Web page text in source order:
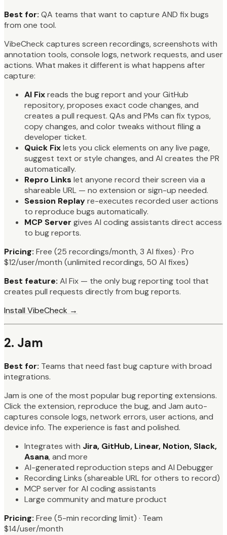
Best for: QA teams that want to capture AND fix bugs
from one tool.
VibeCheck captures screen recordings, screenshots with
annotation tools, console logs, network requests, and user
actions. What makes it different is what happens after
capture:
AI Fixreads the bug report and your GitHub
repository, proposes exact code changes, and
creates a pull request. QAs and PMs can fix typos,
copy changes, and color tweaks without filing a
developer ticket.
Quick Fixlets you click elements on any live page,
suggest text or style changes, and AI creates the PR
automatically.
Repro Links let anyone record their screen via a
shareable URL — no extension or sign-up needed.
Session Replayre-executes recorded user actions
to reproduce bugs automatically.
MCP Server gives AI coding assistants direct access
to bug reports.
Pricing: Free (25 recordings/month, 3 AI fixes) · Pro
$12/user/month (unlimited recordings, 50 AI fixes)
Best feature: AI Fix — the only bug reporting tool that
creates pull requests directly from bug reports.
Install VibeCheck →
2. Jam
Best for: Teams that need fast bug capture with broad
integrations.
Jam is one of the most popular bug reporting extensions.
Click the extension, reproduce the bug, and Jam auto-
captures console logs, network errors, user actions, and
device info. The experience is fast and polished.
Integrates with Jira, GitHub, Linear, Notion, Slack,
Asana, and more
AI-generated reproduction steps and AI Debugger
Recording Links (shareable URL for others to record)
MCP server for AI coding assistants
Large community and mature product
Pricing: Free (5-min recording limit) · Team
$14/user/month